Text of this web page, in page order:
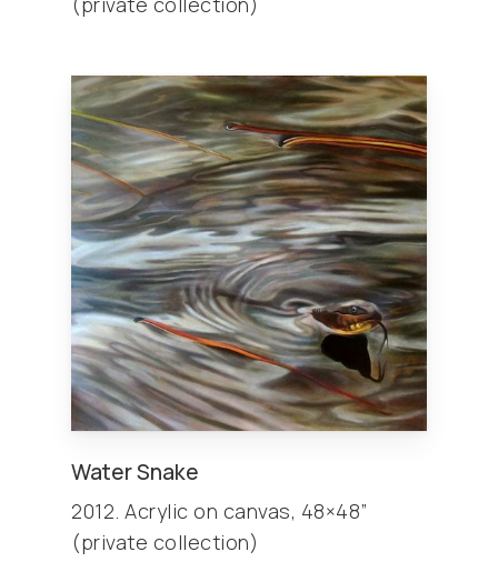
Water Snake
2012. Acrylic on canvas, 48×48”
(private collection)